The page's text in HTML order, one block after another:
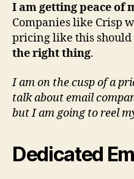
I am getting peace of
Companies like Crisp
pricing like this
the right thing.
I am on the cusp of a
talk about email
but I am going to reel
Dedicated